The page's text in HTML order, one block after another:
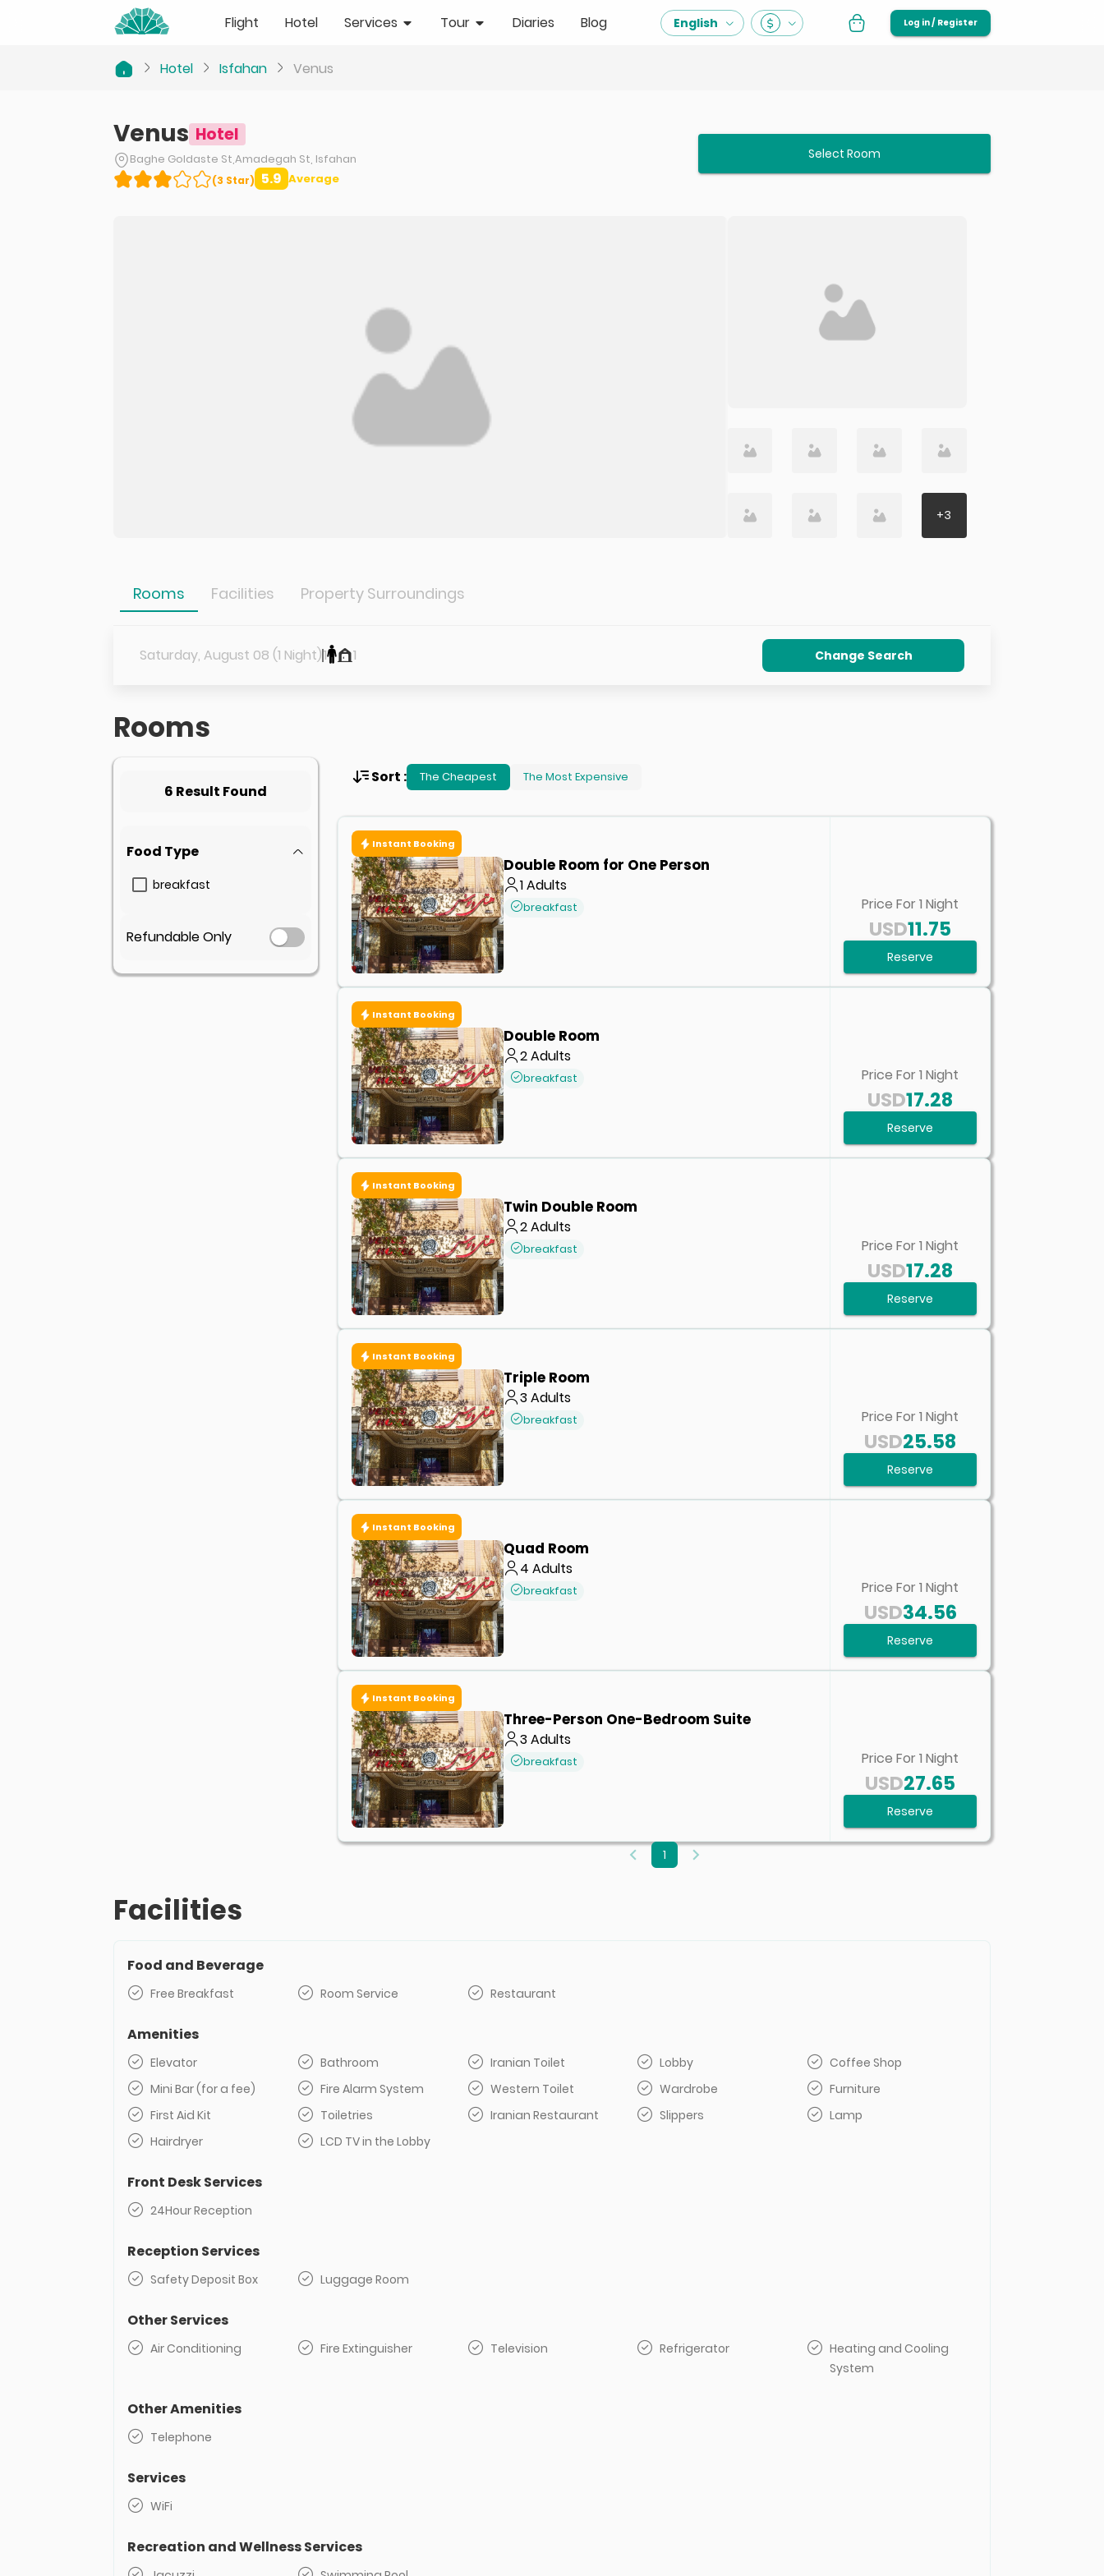
Flight Hotel Services Tour Diaries Blog English Log in / Register
Hotel Isfahan Venus
Venus Hotel
Baghe Goldaste St,Amadegah St, Isfahan
(3 Star) 5.9 Average
Select Room
+3
Rooms Facilities Property Surroundings
Saturday, August 08 (1 Night)1 1 Change Search
Rooms
6 Result Found
Food Type
breakfast
Refundable Only
Sort : The Cheapest The Most Expensive
Instant Booking
Double Room for One Person
1Adults
breakfast Price For 1 Night
11.75
USD
Reserve
Instant Booking
Double Room
2Adults
breakfast Price For 1 Night
17.28
USD
Reserve
Instant Booking
Twin Double Room
2Adults
breakfast Price For 1 Night
17.28
USD
Reserve
Instant Booking
Triple Room
3Adults
breakfast Price For 1 Night
25.58
USD
Reserve
Instant Booking
Quad Room
4 Adults
breakfast Price For 1 Night
34.56
USD
Reserve
Instant Booking
Three-Person One-Bedroom Suite
3Adults
breakfast Price For 1 Night
27.65
USD
Reserve
1
Facilities
Food and Beverage
Free Breakfast Room Service Restaurant
Amenities
Elevator Bathroom Iranian Toilet Lobby
Coffee Shop
Mini Bar (for a fee)
Fire Alarm System Western Toilet Wardrobe
Furniture
First Aid Kit
Toiletries Iranian Restaurant Slippers
Lamp
Hairdryer
LCD TV in the Lobby
Front Desk Services
24Hour Reception
Reception Services
Safety Deposit Box Luggage Room
Other Services
Air Conditioning Fire Extinguisher Television Refrigerator
Heating and Cooling
System
Other Amenities
Telephone
Services
WiFi
Recreation and Wellness Services